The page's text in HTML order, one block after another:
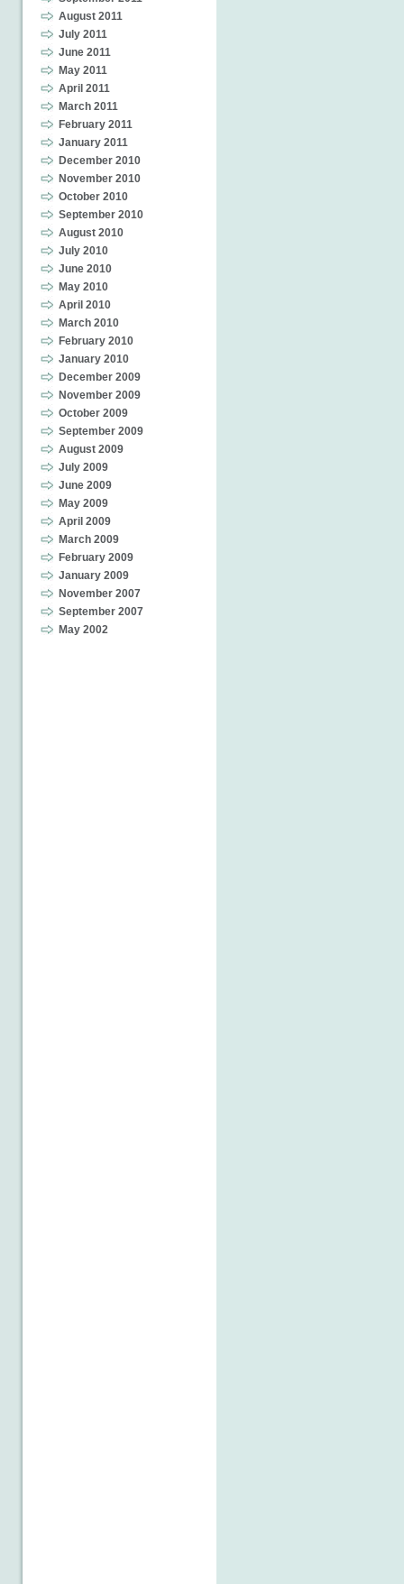
August 2011
July 2011
June 2011
May 2011
April 2011
March 2011
February 2011
January 2011
December 2010
November 2010
October 2010
September 2010
August 2010
July 2010
June 2010
May 2010
April 2010
March 2010
February 2010
January 2010
December 2009
November 2009
October 2009
September 2009
August 2009
July 2009
June 2009
May 2009
April 2009
March 2009
February 2009
January 2009
November 2007
September 2007
May 2002